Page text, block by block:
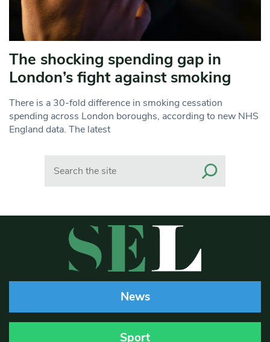
The shocking spending gap in
London’s fight against smoking
There is a 30-fold difference in smoking cessation
spending across London boroughs, according to new NHS
England data. The latest
News
Sport